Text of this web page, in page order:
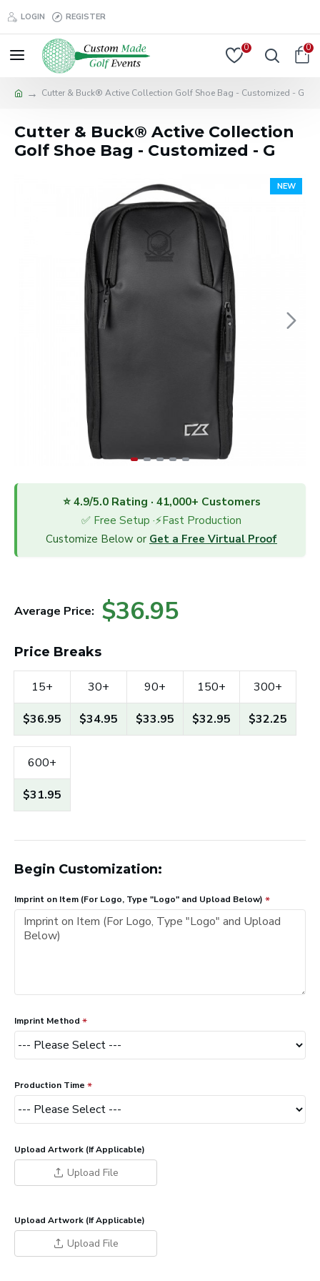
LOGIN REGISTER
0 0
Cutter & Buck® Active Collection Golf Shoe Bag - Customized - G
Cutter & Buck® Active Collection
Golf Shoe Bag - Customized - G
NEW
⭐ 4.9/5.0 Rating · 41,000+ Customers
✅ Free Setup ·⚡Fast Production
Customize Below or Get a Free Virtual Proof
Average Price: $36.95
Price Breaks
15+
$36.95
30+
$34.95
90+
$33.95
150+
$32.95
300+
$32.25
600+
$31.95
Begin Customization:
Imprint on Item (For Logo, Type "Logo" and Upload Below)
Imprint Method
Production Time
Upload Artwork (If Applicable)
Upload File
Upload Artwork (If Applicable)
Upload File